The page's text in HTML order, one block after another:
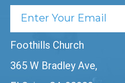
Foothills Church
365 W Bradley Ave,